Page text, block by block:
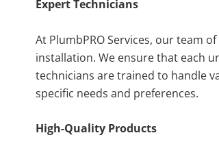
Expert Technicians
At PlumbPRO Services, our team
installation. We ensure that each
technicians are trained to handle
specific needs and preferences.
High-Quality Products